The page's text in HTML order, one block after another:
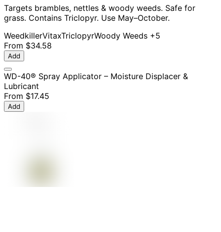
Targets brambles, nettles & woody weeds. Safe for
grass. Contains Triclopyr. Use May–October.
WeedkillerVitaxTriclopyrWoody Weeds +5
From $34.58
Add
WD-40® Spray Applicator – Moisture Displacer &
Lubricant
From $17.45
Add